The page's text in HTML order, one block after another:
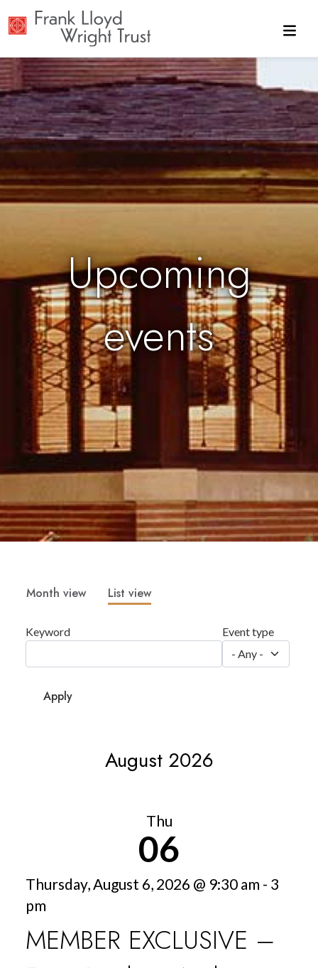
Upcoming
events
Month view List view
Keyword Event type
August 2026
Thu
06
Thursday, August 6, 2026 @ 9:30 am - 3
pm
MEMBER EXCLUSIVE –